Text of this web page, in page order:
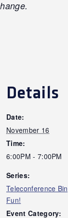
Details
Date:
November 16
Time:
6:00PM - 7:00PM
Series:
Teleconference
Fun!
Event Category: